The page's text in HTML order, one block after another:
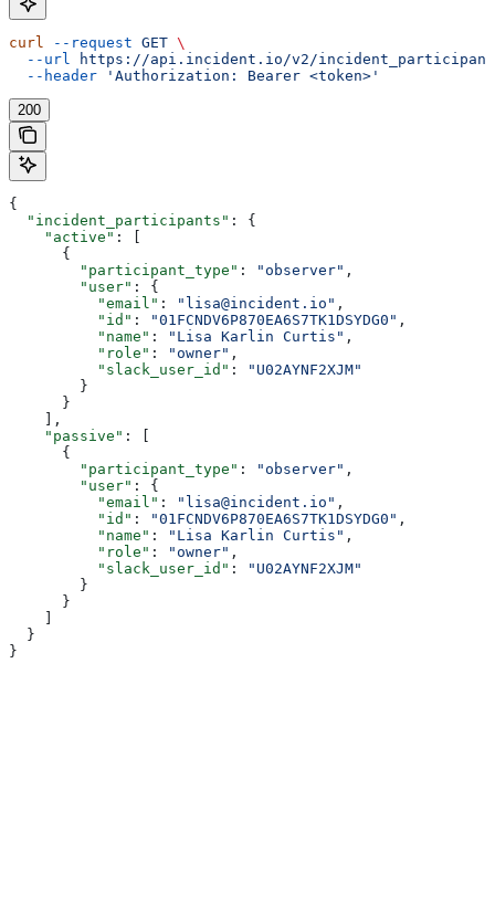
curl --request GET \
  --url
https://api.incident.io/v2/
  --header
'Authorization: Bearer <token>'
200
{
  "incident_participants"
: {
    "active"
: [
      {
        "participant_type"
: "observer" ,
        "user"
: {
          "email"
: "lisa@incident.io" ,
          "id"
: "01FCNDV6P870EA6S7TK1DSYDG0" ,
          "name"
: "Lisa Karlin Curtis" ,
          "role"
: "owner" ,
          "slack_user_id"
:
"U02AYNF2XJM"
        }
      }
    ],
    "passive"
: [
      {
        "participant_type"
: "observer" ,
        "user"
: {
          "email"
: "lisa@incident.io" ,
          "id"
: "01FCNDV6P870EA6S7TK1DSYDG0" ,
          "name"
: "Lisa Karlin Curtis" ,
          "role"
: "owner" ,
          "slack_user_id"
:
"U02AYNF2XJM"
        }
      }
  }
}